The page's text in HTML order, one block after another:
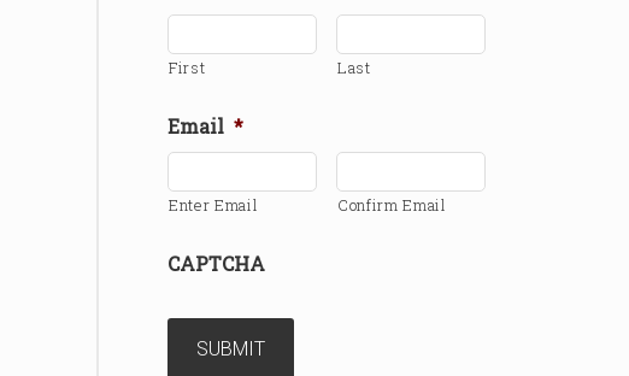
First Last
Email *
Enter Email Confirm Email
CAPTCHA